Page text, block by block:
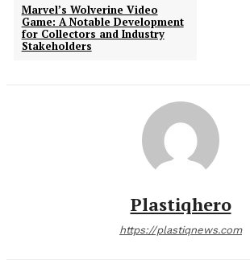
Marvel’s Wolverine Video
Game: A Notable Development
for Collectors and Industry
Stakeholders
Plastiqhero
https://plastiqnews.com